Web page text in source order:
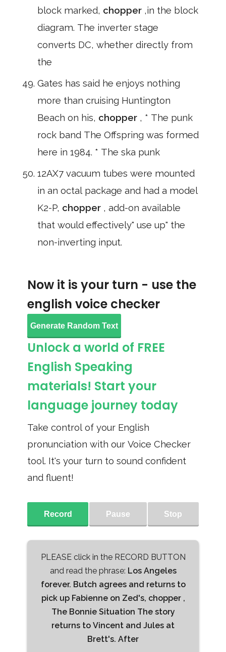
block marked, chopper ,in the block
diagram. The inverter stage
converts DC, whether directly from
the
Gates has said he enjoys nothing
more than cruising Huntington
Beach on his, chopper , * The punk
rock band The Offspring was formed
here in 1984. * The ska punk
12AX7 vacuum tubes were mounted
in an octal package and had a model
K2-P, chopper , add-on available
that would effectively" use up" the
non-inverting input.
Now it is your turn - use the
english voice checker
Generate Random Text
Unlock a world of FREE
English Speaking
materials! Start your
language journey today
Take control of your English
pronunciation with our Voice Checker
tool. It's your turn to sound confident
and fluent!
Record Pause Stop
PLEASE click in the RECORD BUTTON
and read the phrase: Los Angeles
forever. Butch agrees and returns to
pick up Fabienne on Zed's, chopper ,
The Bonnie Situation The story
returns to Vincent and Jules at
Brett's. After